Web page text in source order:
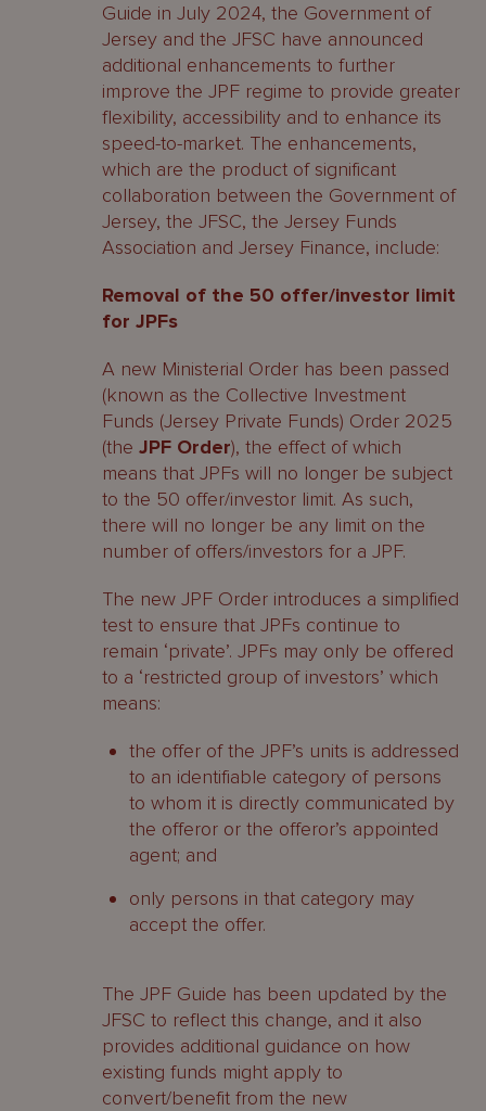
Guide in July 2024, the Government of
Jersey and the JFSC have announced
additional enhancements to further
improve the JPF regime to provide greater
flexibility, accessibility and to enhance its
speed-to-market. The enhancements,
which are the product of significant
collaboration between the Government of
Jersey, the JFSC, the Jersey Funds
Association and Jersey Finance, include:
Removal of the 50 offer/investor limit
for JPFs
A new Ministerial Order has been passed
(known as the Collective Investment
Funds (Jersey Private Funds) Order 2025
(the JPF Order), the effect of which
means that JPFs will no longer be subject
to the 50 offer/investor limit. As such,
there will no longer be any limit on the
number of offers/investors for a JPF.
The new JPF Order introduces a simplified
test to ensure that JPFs continue to
remain ‘private’. JPFs may only be offered
to a ‘restricted group of investors’ which
means:
the offer of the JPF’s units is addressed
to an identifiable category of persons
to whom it is directly communicated by
the offeror or the offeror’s appointed
agent; and
only persons in that category may
accept the offer.
The JPF Guide has been updated by the
JFSC to reflect this change, and it also
provides additional guidance on how
existing funds might apply to
convert/benefit from the new